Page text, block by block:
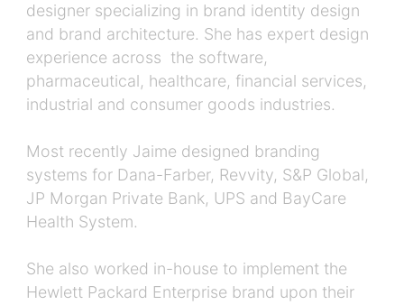
designer specializing in brand identity design
and brand architecture. She has expert design
experience across the software,
pharmaceutical, healthcare, financial services,
industrial and consumer goods industries.
Most recently Jaime designed branding
systems for Dana-Farber, Revvity, S&P Global,
JP Morgan Private Bank, UPS and BayCare
Health System.
She also worked in-house to implement the
Hewlett Packard Enterprise brand upon their